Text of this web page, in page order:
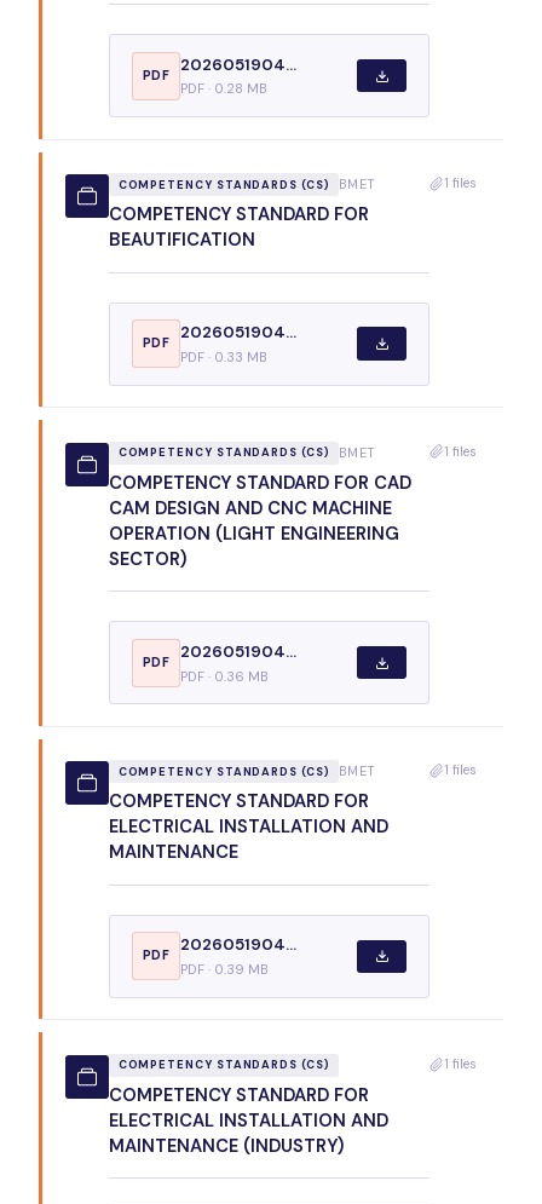
PDF
2026051904...
PDF · 0.28 MB
COMPETENCY STANDARDS (CS) BMET
COMPETENCY STANDARD FOR
BEAUTIFICATION
PDF
2026051904...
PDF · 0.33 MB
1 files
COMPETENCY STANDARDS (CS) BMET
COMPETENCY STANDARD FOR CAD
CAM DESIGN AND CNC MACHINE
OPERATION (LIGHT ENGINEERING
SECTOR)
PDF
2026051904...
PDF · 0.36 MB
1 files
COMPETENCY STANDARDS (CS) BMET
COMPETENCY STANDARD FOR
ELECTRICAL INSTALLATION AND
MAINTENANCE
PDF
2026051904...
PDF · 0.39 MB
1 files
COMPETENCY STANDARDS (CS)
COMPETENCY STANDARD FOR
ELECTRICAL INSTALLATION AND
MAINTENANCE (INDUSTRY)
1 files